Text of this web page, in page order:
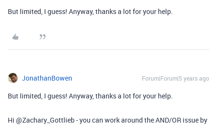
But limited, I guess! Anyway, thanks a lot for your help.
JonathanBowen Forum|Forum|5 years ago
But limited, I guess! Anyway, thanks a lot for your help.
Hi @Zachary_Gottlieb - you can work around the AND/OR issue by